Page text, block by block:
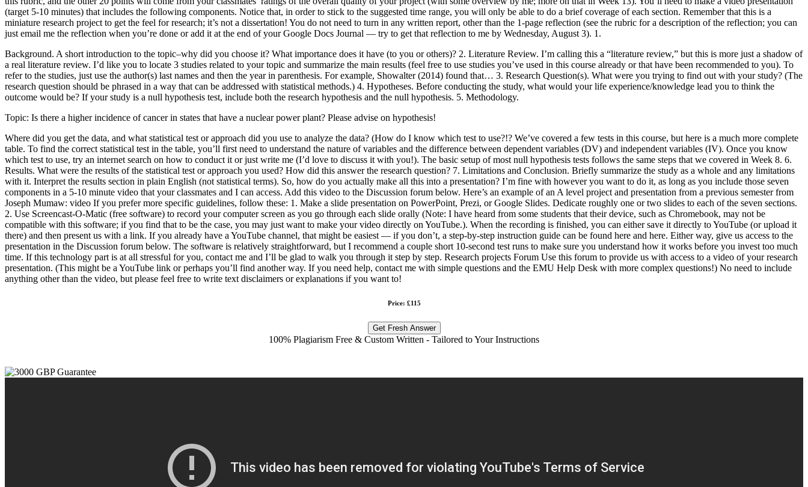
(target 5-10 minutes) that includes the following components. Notice that, in order to stick to the suggested time range, you will only be able to do a brief coverage of each section. Remember that this is a
miniature research project to get the feel for research; it’s not a dissertation! You do not need to turn in any written report, other than the 1-page reflection (see the rubric for a description of the reflection; you can
just email me the reflection when you’re done or add it at the end of your Google Docs Journal — try to get that reflection to me by Wednesday, August 3). 1.
Background. A short introduction to the topic–why did you choose it? What importance does it have (to you or others)? 2. Literature Review. I’m calling this a “literature review,” but this is more just a shadow of
a real literature review. I’d like you to locate 3 studies related to your topic and summarize the main results (feel free to use studies you’ve used in this course already or that have been recommended to you). To
refer to the studies, just use the author(s) last names and then the year in parenthesis. For example, Showalter (2014) found that… 3. Research Question(s). What were you trying to find out with your study? (The
research question should be phrased in a way that can be addressed with statistical methods.) 4. Hypotheses. Before conducting the study, what would your life experience/knowledge lead you to think the
outcome would be? If your study is a null hypothesis test, include both the research hypothesis and the null hypothesis. 5. Methodology.
Topic: Is there a higher incidence of cancer in states that have a nuclear power plant? Please advise on hypothesis!
Where did you get the data, and what statistical test or approach did you use to analyze the data? (How do I know which test to use?!? We’ve covered a few tests in this course, but here is a much more complete
table. To find the correct statistical test in the table, you’ll first need to understand the nature of variables and the difference between dependent variables (DV) and independent variables (IV). Once you know
which test to use, try an internet search on how to conduct it or just write me (I’d love to discuss it with you!). The basic setup of most null hypothesis tests follows the same steps that we covered in Week 8. 6.
Results. What were the results of the statistical test or approach you used? How did this answer the research question? 7. Limitations and Conclusion. Briefly summarize the study as a whole and any limitations
with it. Interpret the results section in plain English (not statistical terms). So, how do you actually make all this into a presentation? I’m fine with however you want to do it, as long as you include those seven
components in a 5-10 minute video that your classmates and I can access. Add this video to the Discussion forum below. Here’s an example of an A level project and presentation from a previous semester from
Joseph Mumaw: video If you prefer more specific guidelines, follow these: 1. Make a slide presentation on PowerPoint, Prezi, or Google Slides. Dedicate roughly one or two slides to each of the seven sections.
2. Use Screencast-O-Matic (free software) to record your computer screen as you go through each slide orally (Note: I have heard from some students that their device, such as Chromebook, may not be
compatible with this software; if you find that to be the case, you may just want to make your video directly on YouTube.). When the recording is finished, you can either save it directly to YouTube (or upload it
there) and then present us with a link. If you already have a YouTube channel, that might be easiest — if you don’t, a step-by-step instruction guide can be found here and here. Either way, give us access to the
presentation in the Discussion forum below. The software is relatively straightforward, but I recommend a couple short 10-second test runs to make sure you understand how it works before you invest too much
time. If this technology part is at all stressful for you, contact me and I’ll be glad to walk you through it step by step. Research projects Forum Use this forum to provide us with access to a video of your research
presentation. (This might be a YouTube link or perhaps you’ll find another way. If you need help, contact me with simple questions and the EMU Help Desk with more complex questions!) No need to include
anything other than the video, but please feel free to write text disclaimers or explanations if you want to!
Price: £115
Get Fresh Answer
100% Plagiarism Free & Custom Written - Tailored to Your Instructions